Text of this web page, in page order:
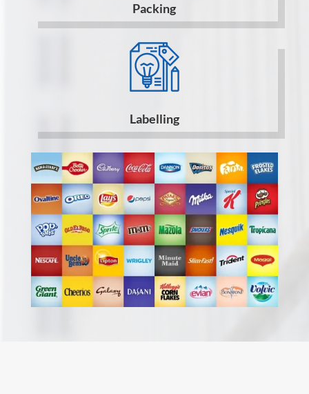
Packing
Labelling